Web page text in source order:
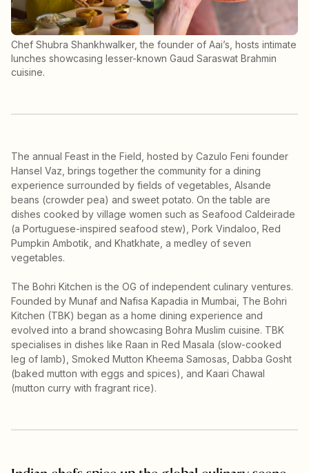
Chef Shubra Shankhwalker, the founder of Aai’s, hosts intimate
lunches showcasing lesser-known Gaud Saraswat Brahmin
cuisine.
The annual Feast in the Field, hosted by Cazulo Feni founder
Hansel Vaz, brings together the community for a dining
experience surrounded by fields of vegetables, Alsande
beans (crowder pea) and sweet potato. On the table are
dishes cooked by village women such as Seafood Caldeirade
(a Portuguese-inspired seafood stew), Pork Vindaloo, Red
Pumpkin Ambotik, and Khatkhate, a medley of seven
vegetables.
The Bohri Kitchen is the OG of independent culinary ventures.
Founded by Munaf and Nafisa Kapadia in Mumbai, The Bohri
Kitchen (TBK) began as a home dining experience and
evolved into a brand showcasing Bohra Muslim cuisine. TBK
specialises in dishes like Raan in Red Masala (slow-cooked
leg of lamb), Smoked Mutton Kheema Samosas, Dabba Gosht
(baked mutton with eggs and spices), and Kaari Chawal
(mutton curry with fragrant rice).